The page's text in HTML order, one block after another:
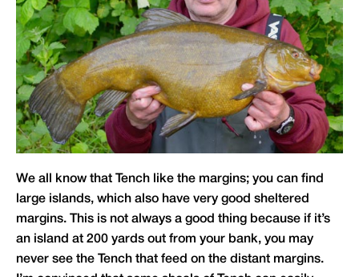
We all know that Tench like the margins; you can find
large islands, which also have very good sheltered
margins. This is not always a good thing because if it’s
an island at 200 yards out from your bank, you may
never see the Tench that feed on the distant margins.